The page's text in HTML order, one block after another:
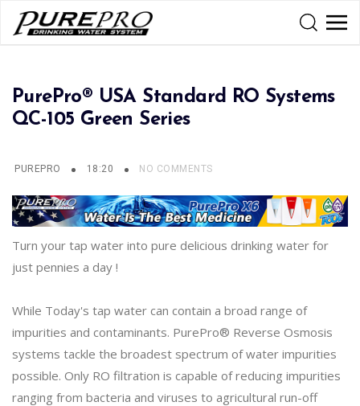
PurePro® USA Standard RO Systems
QC-105 Green Series
PUREPRO 18:20 NO COMMENTS
Turn your tap water into pure delicious drinking water for
just pennies a day !
While Today's tap water can contain a broad range of
impurities and contaminants. PurePro® Reverse Osmosis
systems tackle the broadest spectrum of water impurities
possible. Only RO filtration is capable of reducing impurities
ranging from bacteria and viruses to agricultural run-off